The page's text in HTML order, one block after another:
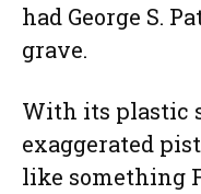
had George S.
grave.
With its plastic
exaggerated
like something